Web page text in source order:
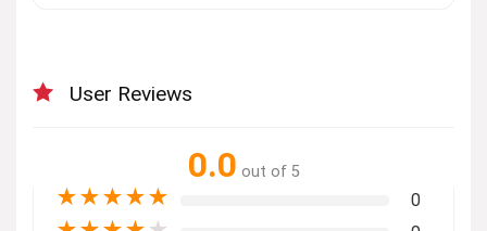
User Reviews
0.0 out of 5
★★★★★ 0